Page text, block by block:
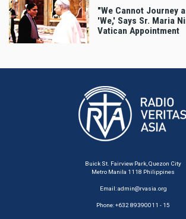
"We Cannot Journey
'We,' Says Sr. Maria
Vatican Appointment
Buick St. Fairview Park, Quezon City
Metro Manila 1118 Philippines
Email:admin@rvasia.org
Phone: +632 89390011 - 15